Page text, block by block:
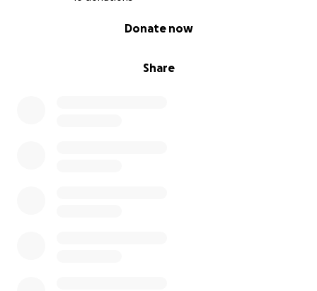
Share
Donate now